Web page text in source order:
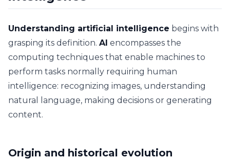
Understanding artificial intelligence begins with
grasping its definition. AI encompasses the
computing techniques that enable machines to
perform tasks normally requiring human
intelligence: recognizing images, understanding
natural language, making decisions or generating
content.
Origin and historical evolution